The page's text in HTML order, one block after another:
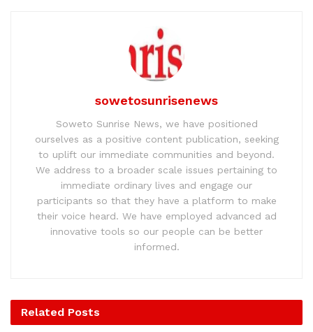
sowetosunrisenews
Soweto Sunrise News, we have positioned
ourselves as a positive content publication, seeking
to uplift our immediate communities and beyond.
We address to a broader scale issues pertaining to
immediate ordinary lives and engage our
participants so that they have a platform to make
their voice heard. We have employed advanced ad
innovative tools so our people can be better
informed.
Related Posts